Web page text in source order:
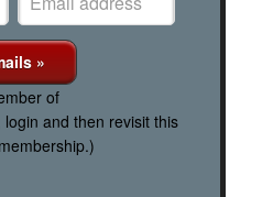
of
and then revisit this